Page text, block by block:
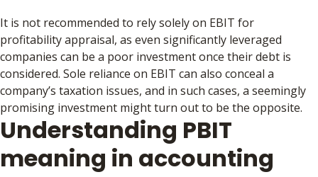
It is not recommended to rely solely on EBIT for
profitability appraisal, as even significantly leveraged
companies can be a poor investment once their debt is
considered. Sole reliance on EBIT can also conceal a
company’s taxation issues, and in such cases, a seemingly
promising investment might turn out to be the opposite.
Understanding PBIT
meaning in accounting